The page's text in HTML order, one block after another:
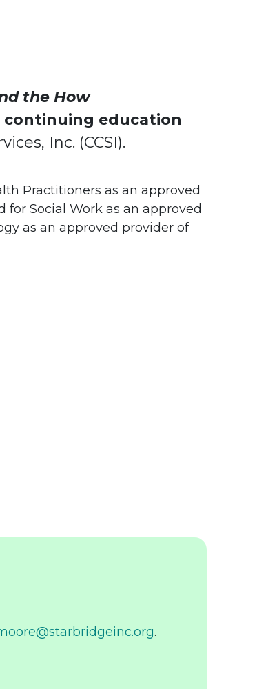
the How
continuing education
Inc. (CCSI).
Practitioners as an approved
for Social Work as an approved
as an approved provider of
.